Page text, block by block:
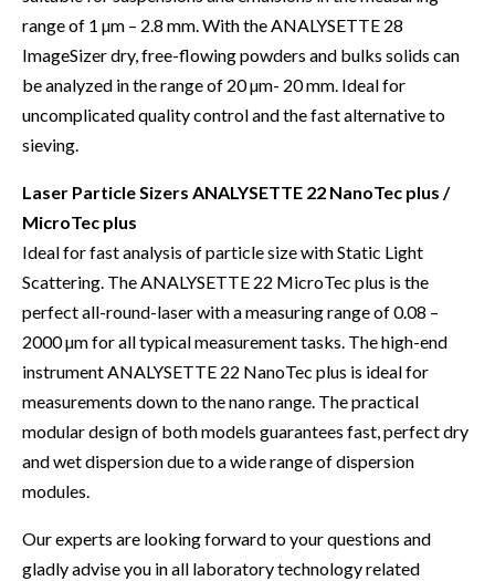
range of 1 µm – 2.8 mm. With the ANALYSETTE 28
ImageSizer dry, free-flowing powders and bulks solids can
be analyzed in the range of 20 µm- 20 mm. Ideal for
uncomplicated quality control and the fast alternative to
sieving.
Laser Particle Sizers ANALYSETTE 22 NanoTec plus /
MicroTec plus
Ideal for fast analysis of particle size with Static Light
Scattering. The ANALYSETTE 22 MicroTec plus is the
perfect all-round-laser with a measuring range of 0.08 –
2000 µm for all typical measurement tasks. The high-end
instrument ANALYSETTE 22 NanoTec plus is ideal for
measurements down to the nano range. The practical
modular design of both models guarantees fast, perfect dry
and wet dispersion due to a wide range of dispersion
modules.
Our experts are looking forward to your questions and
gladly advise you in all laboratory technology related